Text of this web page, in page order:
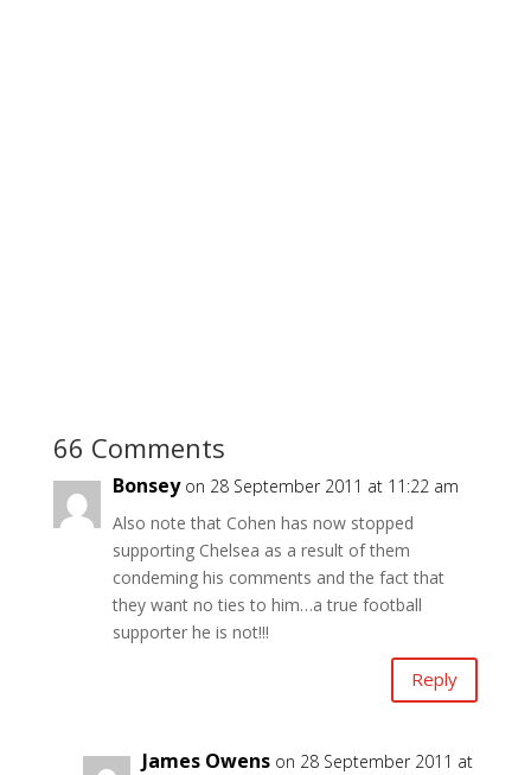
66 Comments
Bonsey on 28 September 2011 at 11:22 am
Also note that Cohen has now stopped
supporting Chelsea as a result of them
condeming his comments and the fact that
they want no ties to him…a true football
supporter he is not!!!
Reply
James Owens on 28 September 2011 at